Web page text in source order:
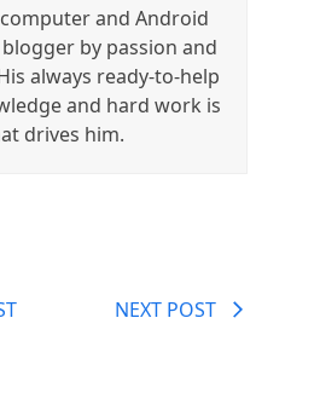
and Android
by passion and
always ready-to-help
and hard work is
drives him.
NEXT POST